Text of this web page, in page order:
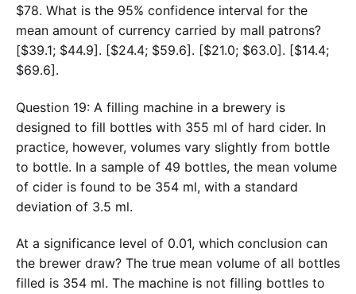
$78. What is the 95% confidence interval for the
mean amount of currency carried by mall patrons?
[$39.1; $44.9]. [$24.4; $59.6]. [$21.0; $63.0]. [$14.4;
$69.6].
Question 19: A filling machine in a brewery is
designed to fill bottles with 355 ml of hard cider. In
practice, however, volumes vary slightly from bottle
to bottle. In a sample of 49 bottles, the mean volume
of cider is found to be 354 ml, with a standard
deviation of 3.5 ml.
At a significance level of 0.01, which conclusion can
the brewer draw? The true mean volume of all bottles
filled is 354 ml. The machine is not filling bottles to